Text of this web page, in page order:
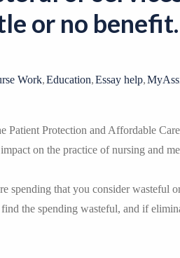
o
n
or no benefit.
Work,Education,Essay help,
Patient Protection and Affordable
on the practice of nursing and
spending that you consider wasteful
the spending wasteful, and if